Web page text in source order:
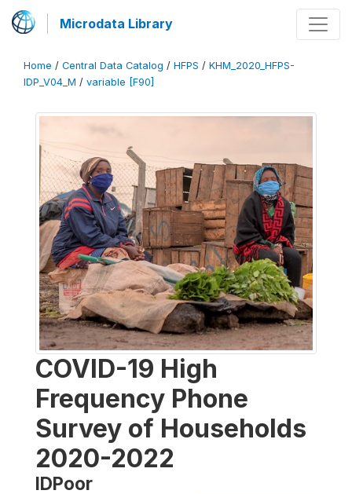
Microdata Library
Home / Central Data Catalog / HFPS / KHM_2020_HFPS-
IDP_V04_M / variable [F90]
COVID-19 High
Frequency Phone
Survey of Households
2020-2022
IDPoor